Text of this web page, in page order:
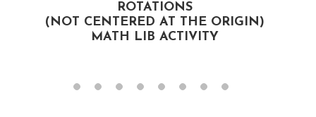
ROTATIONS
(NOT CENTERED AT THE ORIGIN)
MATH LIB ACTIVITY